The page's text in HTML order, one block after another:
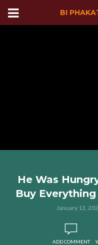
BI
He Was
Buy
January 13,
ADD COMMENT